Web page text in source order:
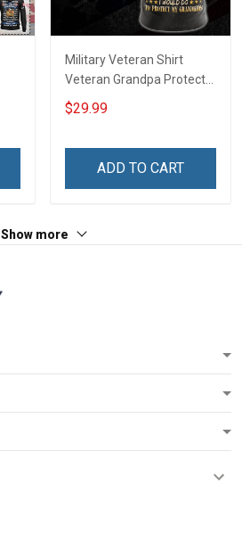
Military Veteran Shirt
Veteran Grandpa Protect
My Grandkids Veterans
Day Memorial Day Gift T-
$29.99
ADD TO CART
Show more